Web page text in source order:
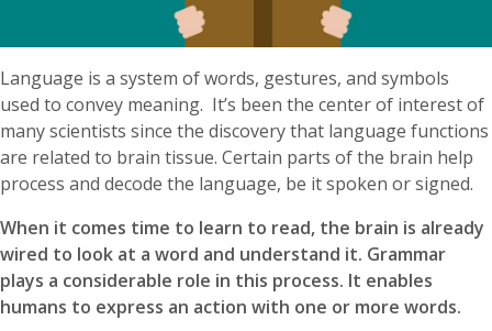
Language is a system of words, gestures, and symbols
used to convey meaning. It’s been the center of interest of
many scientists since the discovery that language functions
are related to brain tissue. Certain parts of the brain help
process and decode the language, be it spoken or signed.
When it comes time to learn to read, the brain is already
wired to look at a word and understand it. Grammar
plays a considerable role in this process. It enables
humans to express an action with one or more words.